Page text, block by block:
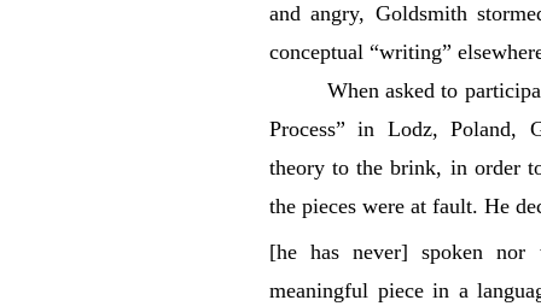
and angry, Goldsmith
conceptual “writing”
When asked to
Process” in Lodz, Poland,
theory to the brink, in order
the pieces were at fault. He
[he has never] spoken nor
meaningful piece in a